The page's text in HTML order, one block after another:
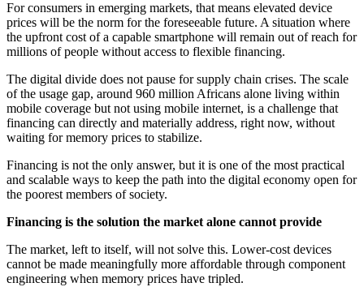
For consumers in emerging markets, that means elevated device
prices will be the norm for the foreseeable future. A situation where
the upfront cost of a capable smartphone will remain out of reach for
millions of people without access to flexible financing.
The digital divide does not pause for supply chain crises. The scale
of the usage gap, around 960 million Africans alone living within
mobile coverage but not using mobile internet, is a challenge that
financing can directly and materially address, right now, without
waiting for memory prices to stabilize.
Financing is not the only answer, but it is one of the most practical
and scalable ways to keep the path into the digital economy open for
the poorest members of society.
Financing is the solution the market alone cannot provide
The market, left to itself, will not solve this. Lower-cost devices
cannot be made meaningfully more affordable through component
engineering when memory prices have tripled.